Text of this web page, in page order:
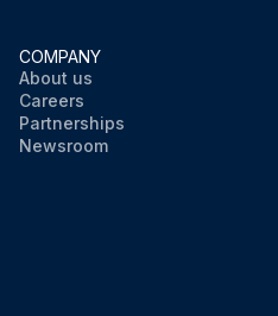
COMPANY
About us
Careers
Partnerships
Newsroom